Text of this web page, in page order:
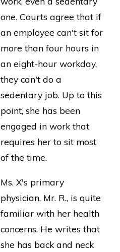
one. Courts agree that if
an employee can't sit for
more than four hours in
an eight-hour workday,
they can't do a
sedentary job. Up to this
point, she has been
engaged in work that
requires her to sit most
of the time.
Ms. X's primary
physician, Mr. R., is quite
familiar with her health
concerns. He writes that
she has back and neck